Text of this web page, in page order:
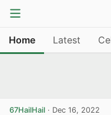
Home Latest
67HailHail · Dec 16, 2022